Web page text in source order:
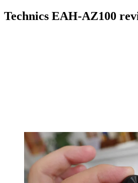
Technics EAH-AZ100